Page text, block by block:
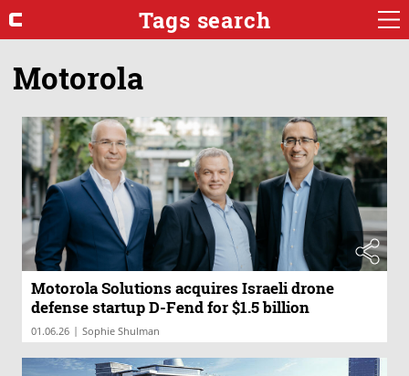
Tags search
Motorola
Motorola Solutions acquires Israeli drone
defense startup D-Fend for $1.5 billion
01.06.26 | Sophie Shulman